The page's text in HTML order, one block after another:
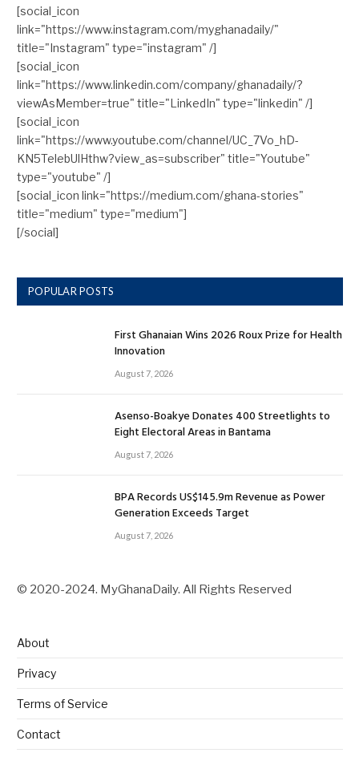
[social_icon
link="https://www.instagram.com/myghanadaily/"
title="Instagram" type="instagram" /]
[social_icon
link="https://www.linkedin.com/company/ghanadaily/?
viewAsMember=true" title="LinkedIn" type="linkedin" /]
[social_icon
link="https://www.youtube.com/channel/UC_7Vo_hD-
KN5TelebUlHthw?view_as=subscriber" title="Youtube"
type="youtube" /]
[social_icon link="https://medium.com/ghana-stories"
title="medium" type="medium"]
[/social]
POPULAR POSTS
First Ghanaian Wins 2026 Roux Prize for Health
Innovation
August 7, 2026
Asenso-Boakye Donates 400 Streetlights to
Eight Electoral Areas in Bantama
August 7, 2026
BPA Records US$145.9m Revenue as Power
Generation Exceeds Target
August 7, 2026
© 2020-2024. MyGhanaDaily. All Rights Reserved
About
Privacy
Terms of Service
Contact